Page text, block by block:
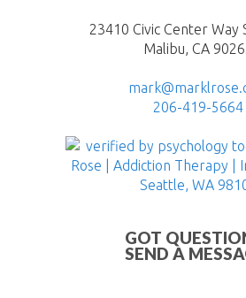
23410 Civic Center Way
Malibu, CA
206-419-5664
GOT
SEND A